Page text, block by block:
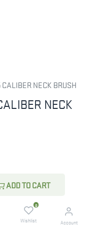
ADD TO CART
0
Wishlist Account
NECK BRUSH
NECK